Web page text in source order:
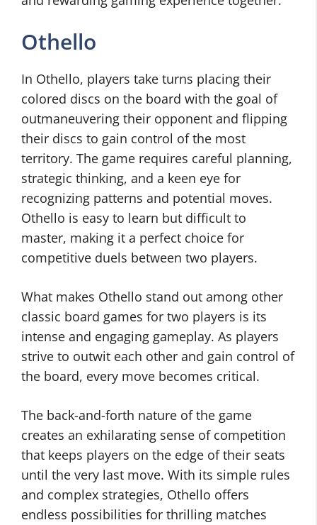
Othello
In Othello, players take turns placing their
colored discs on the board with the goal of
outmaneuvering their opponent and flipping
their discs to gain control of the most
territory. The game requires careful planning,
strategic thinking, and a keen eye for
recognizing patterns and potential moves.
Othello is easy to learn but difficult to
master, making it a perfect choice for
competitive duels between two players.
What makes Othello stand out among other
classic board games for two players is its
intense and engaging gameplay. As players
strive to outwit each other and gain control of
the board, every move becomes critical.
The back-and-forth nature of the game
creates an exhilarating sense of competition
that keeps players on the edge of their seats
until the very last move. With its simple rules
and complex strategies, Othello offers
endless possibilities for thrilling matches